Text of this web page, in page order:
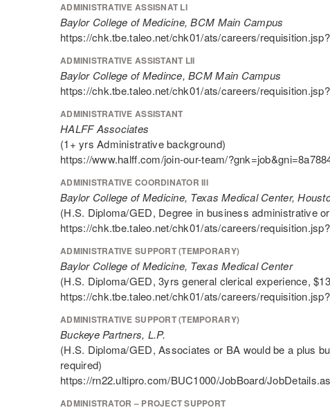
ADMINISTRATIVE ASSISNAT LI
Baylor College of Medicine, BCM Main Campus
https://chk.tbe.taleo.net/chk01/ats/careers/
ADMINISTRATIVE ASSISTANT LII
Baylor College of Medince, BCM Main Campus
https://chk.tbe.taleo.net/chk01/ats/careers/
ADMINISTRATIVE ASSISTANT
HALFF Associates
(1+ yrs Administrative background)
https://www.halff.com/join-our-team/
ADMINISTRATIVE COORDINATOR III
Baylor College of Medicine, Texas Medical Center,
(H.S. Diploma/GED, Degree in business administrative
https://chk.tbe.taleo.net/chk01/ats/careers/
ADMINISTRATIVE SUPPORT (TEMPORARY)
Baylor College of Medicine, Texas Medical Center
(H.S. Diploma/GED, 3yrs general clerical experience,
https://chk.tbe.taleo.net/chk01/ats/careers/
ADMINISTRATIVE SUPPORT (TEMPORARY)
Buckeye Partners, L.P.
(H.S. Diploma/GED, Associates or BA would be a plus
required)
https://rn22.ultipro.com/BUC1000/JobBoard/
ADMINISTRATOR – PROJECT SUPPORT